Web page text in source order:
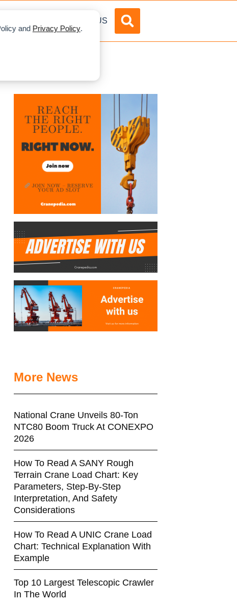
and Privacy Policy.
ABOUT US
More News
National Crane Unveils 80-Ton
NTC80 Boom Truck At CONEXPO
2026
How To Read A SANY Rough
Terrain Crane Load Chart: Key
Parameters, Step-By-Step
Interpretation, And Safety
Considerations
How To Read A UNIC Crane Load
Chart: Technical Explanation With
Example
Top 10 Largest Telescopic Crawler
In The World